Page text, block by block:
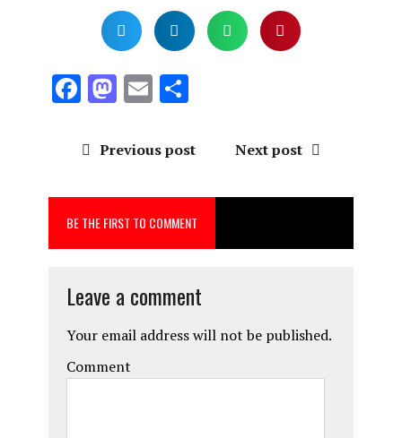
F
ce
o
o
k
M
st
d
o
n
E
ai
S
a
Previous post Next post
BE THE FIRST TO COMMENT
Leave a comment
Your email address will not be published.
Comment